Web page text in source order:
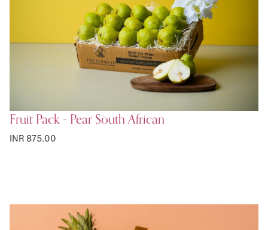
Fruit Pack - Pear South African
INR 875.00